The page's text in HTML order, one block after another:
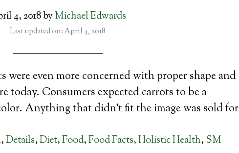
4, 2018by Michael Edwards
Last updated on: April 4, 2018
were even more concerned with proper shape and
today. Consumers expected carrots to be a
Anything that didn’t fit the image was sold for
,Details,Diet,Food,Food Facts,Holistic Health, SM